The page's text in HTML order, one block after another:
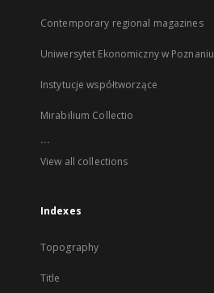
Contemporary regional magazines
Uniwersytet Ekonomiczny w Poznaniu
Instytucje współtworzące
Mirabilium Collectio
...
View all collections
Indexes
Topography
Title